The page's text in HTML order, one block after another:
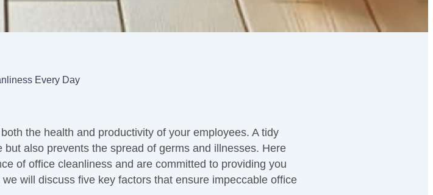
Every Day
the health and productivity of your employees. A tidy
also prevents the spread of germs and illnesses. Here
of office cleanliness and are committed to providing you
will discuss five key factors that ensure impeccable office